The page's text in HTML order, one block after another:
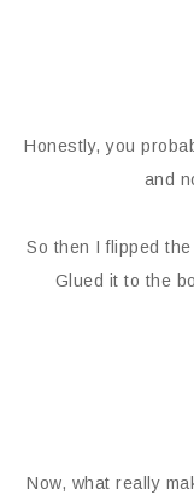
Honestly, you
and
So then I flipped
Glued it to the
Now, what really